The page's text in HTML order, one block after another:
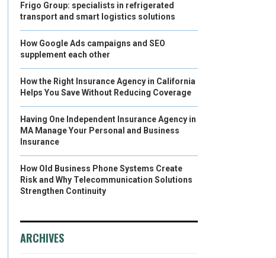
Frigo Group: specialists in refrigerated
transport and smart logistics solutions
How Google Ads campaigns and SEO
supplement each other
How the Right Insurance Agency in California
Helps You Save Without Reducing Coverage
Having One Independent Insurance Agency in
MA Manage Your Personal and Business
Insurance
How Old Business Phone Systems Create
Risk and Why Telecommunication Solutions
Strengthen Continuity
ARCHIVES